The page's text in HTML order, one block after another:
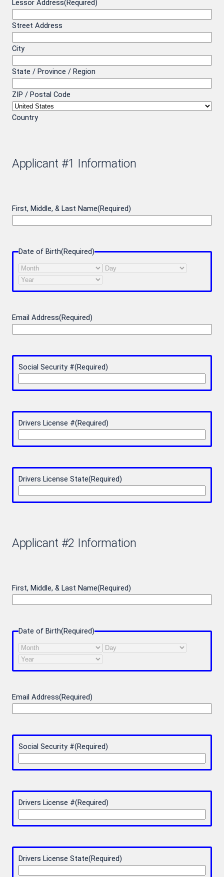
Lessor Address(Required)
Street Address
City
State / Province / Region
ZIP / Postal Code
Country
Applicant #1 Information
First, Middle, & Last Name(Required)
Date of Birth(Required)
Month
Day
Year
Email Address(Required)
Social Security #(Required)
Drivers License #(Required)
Drivers License State(Required)
Applicant #2 Information
First, Middle, & Last Name(Required)
Date of Birth(Required)
Month
Day
Year
Email Address(Required)
Social Security #(Required)
Drivers License #(Required)
Drivers License State(Required)